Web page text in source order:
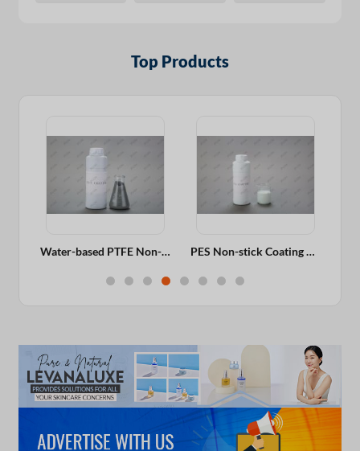
Top Products
Water-based PTFE Non-stick Coating For Aluminum Fry Pan, Wok, Cooker, Excellent Gloss PES Non-stick Coating For Aluminum Fry Pan, Wok, Cooker, Long-lasting Non-stick Performance